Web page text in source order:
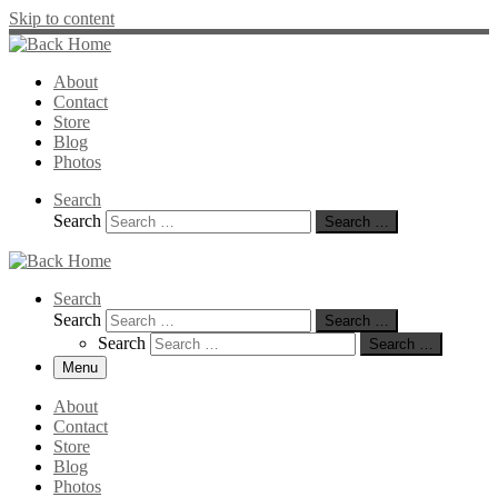
Skip to content
About
Contact
Store
Blog
Photos
Search
Search
Search …
Search
Search
Search …
Search
Search …
Menu
About
Contact
Store
Blog
Photos